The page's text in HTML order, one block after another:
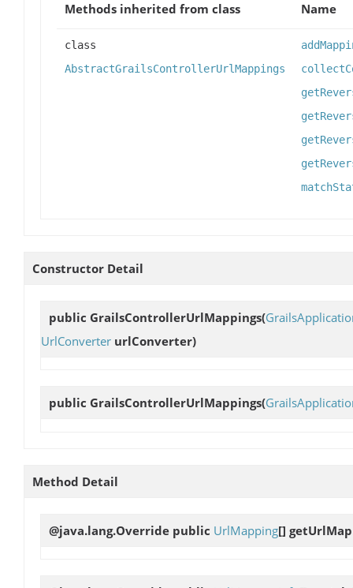
Methods inherited from class
Name
class
AbstractGrailsControllerUrlMappings
Constructor Detail
public GrailsControllerUrlMappings(
UrlConverter urlConverter)
public GrailsControllerUrlMappings(
Method Detail
@java.lang.Override public UrlMapping[]